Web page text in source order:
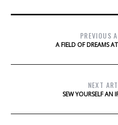
PREVIOUS
A FIELD OF DREAMS
NEXT
SEW YOURSELF AN